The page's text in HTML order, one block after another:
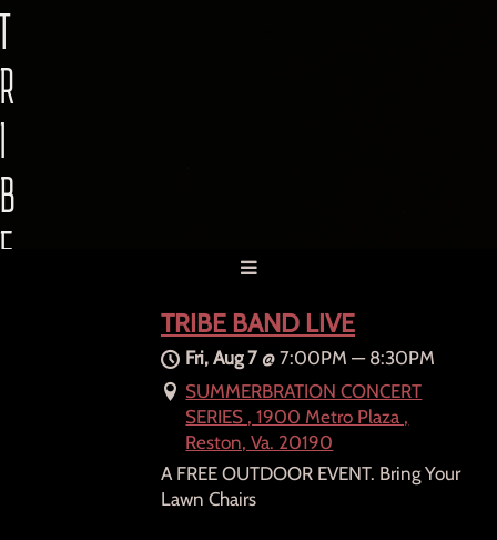
T
R
I
B
E
TRIBE BAND LIVE
Fri, Aug 7 @7:00PM — 8:30PM
SUMMERBRATION CONCERT
SERIES , 1900 Metro Plaza ,
Reston, Va. 20190
A FREE OUTDOOR EVENT. Bring Your
Lawn Chairs